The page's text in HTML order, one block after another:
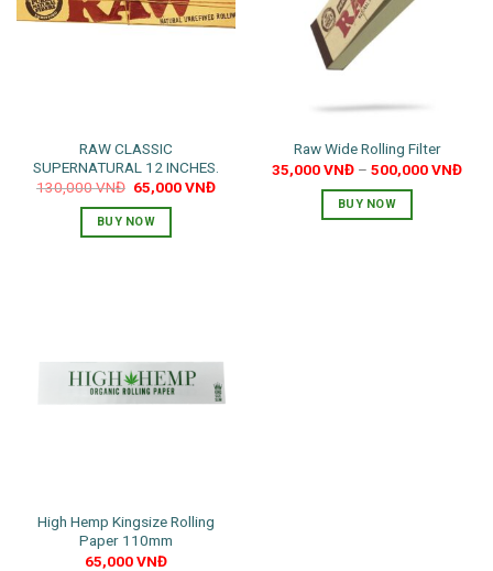
options
product
page
RAW CLASSIC
SUPERNATURAL 12 INCHES.
130,000VNĐ Original
price
was:
130,000 VNĐ.
65,000VNĐCurrent
BUY NOW
Raw Wide Rolling Filter
35,000VNĐ – 500,000VNĐ
BUY NOW
High Hemp Kingsize Rolling
Paper 110mm
65,000VNĐ